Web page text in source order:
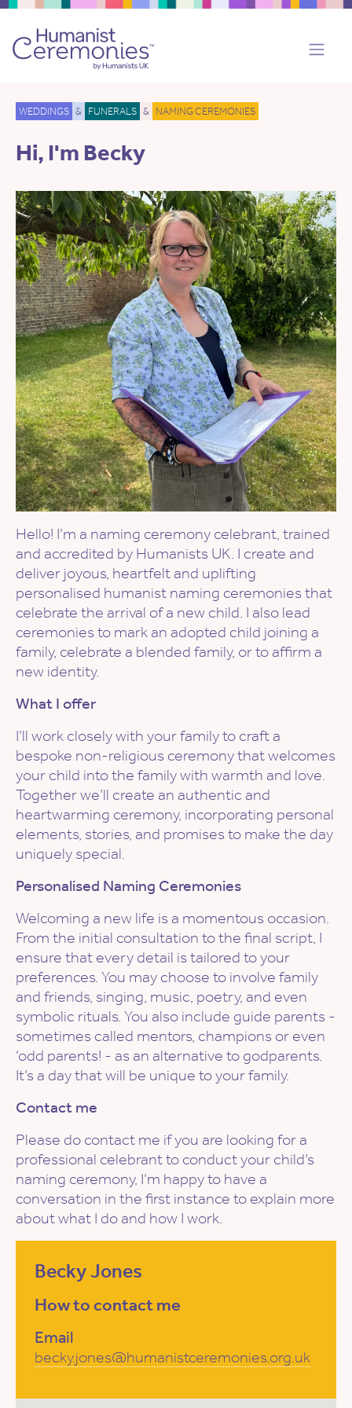
WEDDINGS & FUNERALS & NAMING CEREMONIES
Hi, I'm Becky
Hello! I’m a naming ceremony celebrant, trained
and accredited by Humanists UK. I create and
deliver joyous, heartfelt and uplifting
personalised humanist naming ceremonies that
celebrate the arrival of a new child. I also lead
ceremonies to mark an adopted child joining a
family, celebrate a blended family, or to affirm a
new identity.
What I offer
I’ll work closely with your family to craft a
bespoke non-religious ceremony that welcomes
your child into the family with warmth and love.
Together we’ll create an authentic and
heartwarming ceremony, incorporating personal
elements, stories, and promises to make the day
uniquely special.
Personalised Naming Ceremonies
Welcoming a new life is a momentous occasion.
From the initial consultation to the final script, I
ensure that every detail is tailored to your
preferences. You may choose to involve family
and friends, singing, music, poetry, and even
symbolic rituals. You also include guide parents -
sometimes called mentors, champions or even
‘odd parents! - as an alternative to godparents.
It’s a day that will be unique to your family.
Contact me
Please do contact me if you are looking for a
professional celebrant to conduct your child’s
naming ceremony, I’m happy to have a
conversation in the first instance to explain more
about what I do and how I work.
Becky Jones
How to contact me
Email
becky.jones@humanistceremonies.org.uk